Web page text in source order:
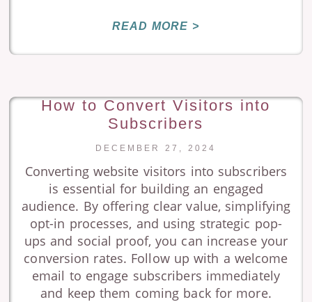
READ MORE >
How to Convert Visitors into
Subscribers
DECEMBER 27, 2024
Converting website visitors into subscribers
is essential for building an engaged
audience. By offering clear value, simplifying
opt-in processes, and using strategic pop-
ups and social proof, you can increase your
conversion rates. Follow up with a welcome
email to engage subscribers immediately
and keep them coming back for more.